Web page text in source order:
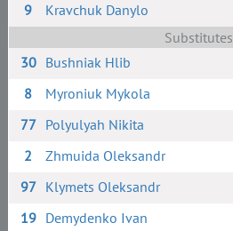
9
Kravchuk Danylo
Substitutes
30 Bushniak Hlib
8
Myroniuk Mykola
77 Polyulyah Nikita
2
Zhmuida Oleksandr
97 Klymets Oleksandr
19 Demydenko Ivan